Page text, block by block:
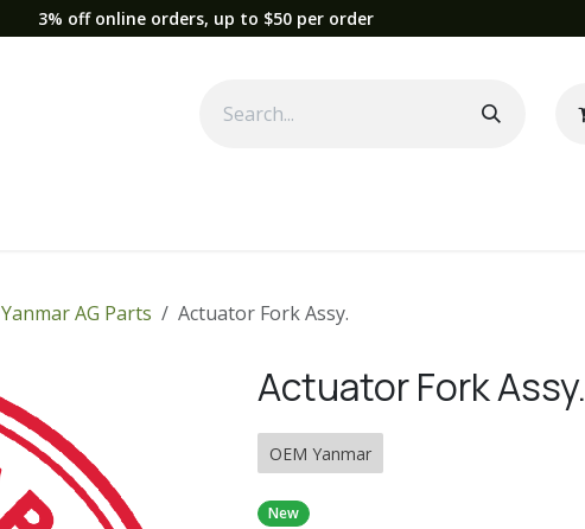
3% off online orders, up to $50 per order
Yanmar AG Parts Actuator Fork Assy.
Actuator Fork Assy.
OEM Yanmar
New